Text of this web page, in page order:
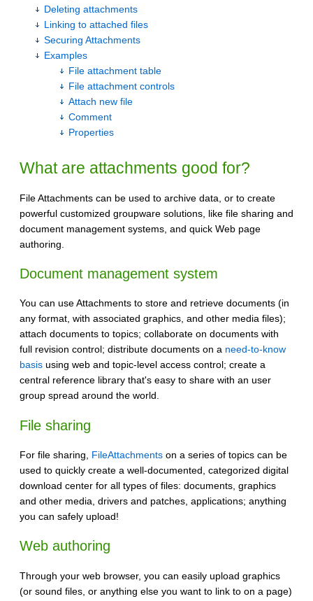
Deleting attachments
Linking to attached files
Securing Attachments
Examples
File attachment table
File attachment controls
Attach new file
Comment
Properties
What are attachments good for?
File Attachments can be used to archive data, or to create
powerful customized groupware solutions, like file sharing and
document management systems, and quick Web page
authoring.
Document management system
You can use Attachments to store and retrieve documents (in
any format, with associated graphics, and other media files);
attach documents to topics; collaborate on documents with
full revision control; distribute documents on a need-to-know
basis using web and topic-level access control; create a
central reference library that's easy to share with an user
group spread around the world.
File sharing
For file sharing, FileAttachments on a series of topics can be
used to quickly create a well-documented, categorized digital
download center for all types of files: documents, graphics
and other media, drivers and patches, applications; anything
you can safely upload!
Web authoring
Through your web browser, you can easily upload graphics
(or sound files, or anything else you want to link to on a page)